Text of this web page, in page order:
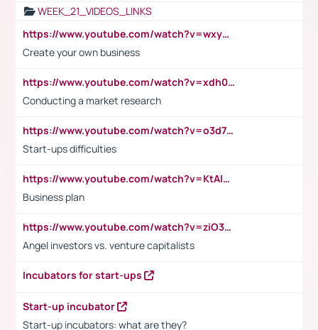
WEEK_21_VIDEOS_LINKS
https://www.youtube.com/watch?v=wxyGeUkPYFM
Create your own business
https://www.youtube.com/watch?v=xdh0H0qvUNc
Conducting a market research
https://www.youtube.com/watch?v=o3d7eUNmOps
Start-ups difficulties
https://www.youtube.com/watch?v=KtAlRoIZ5Ns
Business plan
https://www.youtube.com/watch?v=ziO3L124M2I
Angel investors vs. venture capitalists
Incubators for start-ups
Start-up incubator
Start-up incubators: what are they?